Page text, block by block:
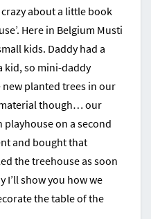
crazy about a little book
Here in Belgium Musti
kids. Daddy had a
kid, so mini-daddy
planted trees in our
though… our
on a second
and bought that
the treehouse as soon
I’ll show you how we
the table of the